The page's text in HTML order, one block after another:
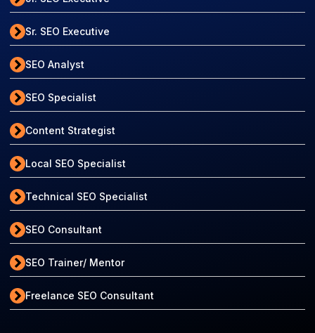
Sr. SEO Executive
SEO Analyst
SEO Specialist
Content Strategist
Local SEO Specialist
Technical SEO Specialist
SEO Consultant
SEO Trainer/ Mentor
Freelance SEO Consultant